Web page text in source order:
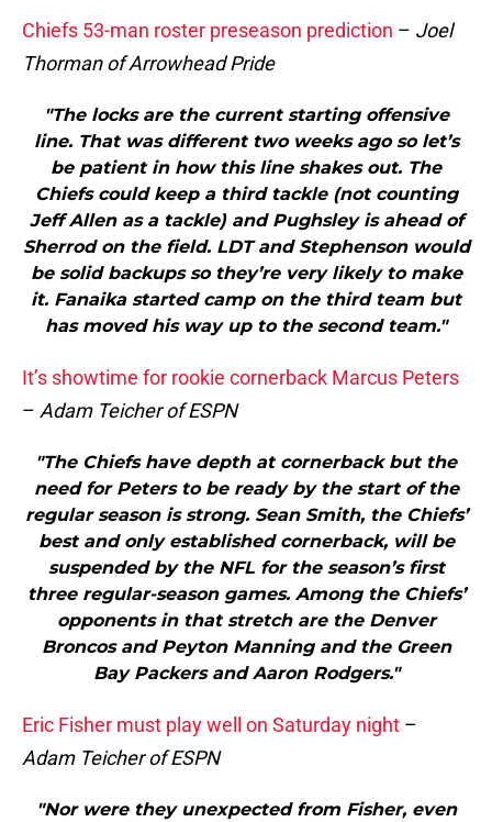
Chiefs 53-man roster preseason prediction – Joel
Thorman of Arrowhead Pride
"The locks are the current starting offensive
line. That was different two weeks ago so let’s
be patient in how this line shakes out. The
Chiefs could keep a third tackle (not counting
Jeff Allen as a tackle) and Pughsley is ahead of
Sherrod on the field. LDT and Stephenson would
be solid backups so they’re very likely to make
it. Fanaika started camp on the third team but
has moved his way up to the second team."
It’s showtime for rookie cornerback Marcus Peters
– Adam Teicher of ESPN
"The Chiefs have depth at cornerback but the
need for Peters to be ready by the start of the
regular season is strong. Sean Smith, the Chiefs’
best and only established cornerback, will be
suspended by the NFL for the season’s first
three regular-season games. Among the Chiefs’
opponents in that stretch are the Denver
Broncos and Peyton Manning and the Green
Bay Packers and Aaron Rodgers."
Eric Fisher must play well on Saturday night –
Adam Teicher of ESPN
"Nor were they unexpected from Fisher, even